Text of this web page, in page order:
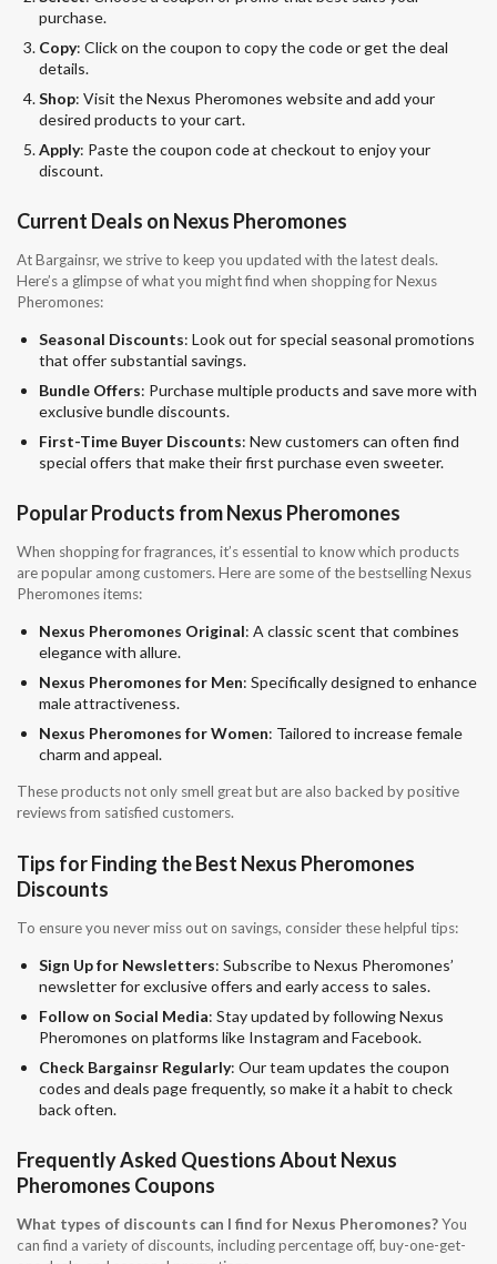
purchase.
Copy: Click on the coupon to copy the code or get the deal
details.
Shop: Visit the Nexus Pheromones website and add your
desired products to your cart.
Apply: Paste the coupon code at checkout to enjoy your
discount.
Current Deals on Nexus Pheromones
At Bargainsr, we strive to keep you updated with the latest deals.
Here’s a glimpse of what you might find when shopping for Nexus
Pheromones:
Seasonal Discounts: Look out for special seasonal promotions
that offer substantial savings.
Bundle Offers: Purchase multiple products and save more with
exclusive bundle discounts.
First-Time Buyer Discounts: New customers can often find
special offers that make their first purchase even sweeter.
Popular Products from Nexus Pheromones
When shopping for fragrances, it’s essential to know which products
are popular among customers. Here are some of the bestselling Nexus
Pheromones items:
Nexus Pheromones Original: A classic scent that combines
elegance with allure.
Nexus Pheromones for Men: Specifically designed to enhance
male attractiveness.
Nexus Pheromones for Women: Tailored to increase female
charm and appeal.
These products not only smell great but are also backed by positive
reviews from satisfied customers.
Tips for Finding the Best Nexus Pheromones
Discounts
To ensure you never miss out on savings, consider these helpful tips:
Sign Up for Newsletters: Subscribe to Nexus Pheromones’
newsletter for exclusive offers and early access to sales.
Follow on Social Media: Stay updated by following Nexus
Pheromones on platforms like Instagram and Facebook.
Check Bargainsr Regularly: Our team updates the coupon
codes and deals page frequently, so make it a habit to check
back often.
Frequently Asked Questions About Nexus
Pheromones Coupons
What types of discounts can I find for Nexus Pheromones?You
can find a variety of discounts, including percentage off, buy-one-get-